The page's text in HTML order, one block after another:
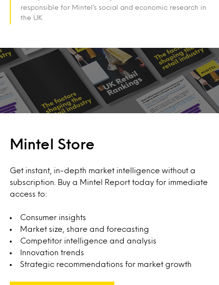
responsible for Mintel’s social and economic research in
the UK.
Mintel Store
Get instant, in-depth market intelligence without a
subscription. Buy a Mintel Report today for immediate
access to:
Consumer insights
Market size, share and forecasting
Competitor intelligence and analysis
Innovation trends
Strategic recommendations for market growth